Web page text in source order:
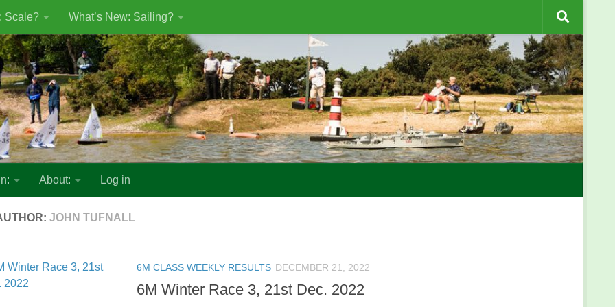
Scale? What’s New: Sailing?
About: Log in
JOHN TUFNALL
6M CLASS WEEKLY RESULTS DECEMBER 21, 2022
6M Winter Race 3, 21st Dec. 2022